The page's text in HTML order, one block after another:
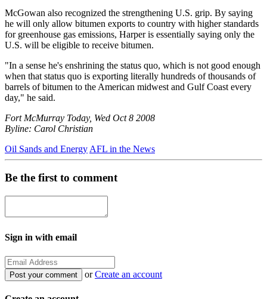
McGowan also recognized the strengthening U.S. grip. By saying
he will only allow bitumen exports to country with higher standards
for greenhouse gas emissions, Harper is essentially saying only the
U.S. will be eligible to receive bitumen.
"In a sense he's enshrining the status quo, which is not good enough
when that status quo is exporting literally hundreds of thousands of
barrels of bitumen to the American midwest and Gulf Coast every
day," he said.
Fort McMurray Today, Wed Oct 8 2008
Byline: Carol Christian
Oil Sands and Energy AFL in the News
Be the first to comment
Sign in with email
orCreate an account